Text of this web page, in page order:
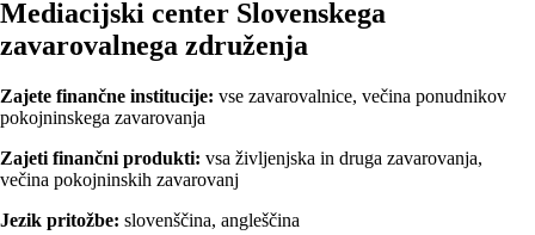
Mediacijski center Slovenskega
zavarovalnega združenja
Zajete finančne institucije: vse zavarovalnice, večina ponudnikov
pokojninskega zavarovanja
Zajeti finančni produkti: vsa življenjska in druga zavarovanja,
večina pokojninskih zavarovanj
Jezik pritožbe: slovenščina, angleščina